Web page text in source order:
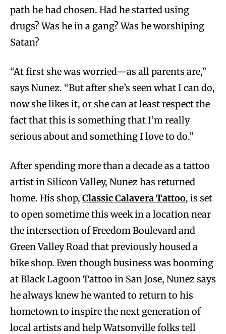
path he had chosen. Had he started using
drugs? Was he in a gang? Was he worshiping
Satan?
“At first she was worried—as all parents are,”
says Nunez. “But after she’s seen what I can do,
now she likes it, or she can at least respect the
fact that this is something that I’m really
serious about and something I love to do.”
After spending more than a decade as a tattoo
artist in Silicon Valley, Nunez has returned
home. His shop, Classic Calavera Tattoo, is set
to open sometime this week in a location near
the intersection of Freedom Boulevard and
Green Valley Road that previously housed a
bike shop. Even though business was booming
at Black Lagoon Tattoo in San Jose, Nunez says
he always knew he wanted to return to his
hometown to inspire the next generation of
local artists and help Watsonville folks tell